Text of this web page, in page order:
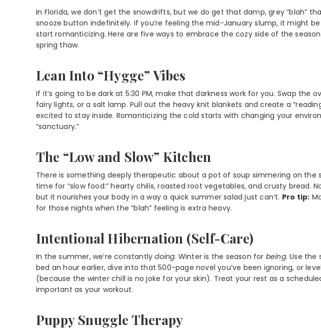
In Florida, we don’t get the snowdrifts, but we do get that damp, grey “blah”
snooze button indefinitely. If you’re feeling the mid-January slump, it might
start romanticizing. Here are five ways to embrace the cozy side of the
spring thaw.
Lean Into “Hygge” Vibes
If it’s going to be dark at 5:30 PM, make that darkness work for you. Swap the
fairy lights, or a salt lamp. Pull out the heavy knit blankets and create a
excited to stay inside. Romanticizing the cold starts with changing your
“sanctuary.”
The “Low and Slow” Kitchen
There is something deeply therapeutic about a pot of soup simmering on the
time for “slow food:” hearty chilis, roasted root vegetables, and crusty bread.
but it nourishes your body in a way a quick summer salad just can’t. Pro tip:
for those nights when the “blah” feeling is extra heavy.
Intentional Hibernation (Self-Care)
In the summer, we’re constantlydoing. Winter is the season for being. Use the
bed an hour earlier, dive into that 500-page novel you’ve been ignoring, or
(because the winter chill is no joke for your skin). Treat your rest as a
important as your workout.
Puppy Snuggle Therapy